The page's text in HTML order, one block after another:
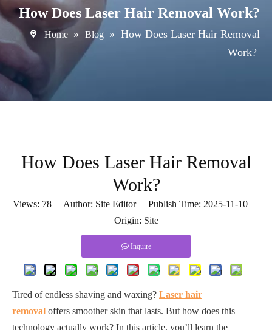
How Does Laser Hair Removal Work?
Home » Blog » How Does Laser Hair Removal
Work?
How Does Laser Hair Removal
Work?
Views: 78Author: Site Editor Publish Time: 2025-11-10
Origin: Site
Inquire
Tired of endless shaving and waxing? Laser hair
removal offers smoother skin that lasts. But how does this
technology actually work? In this article, you’ll learn the